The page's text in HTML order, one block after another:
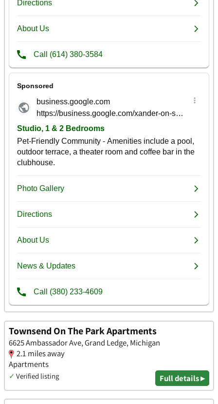
Townsend On The Park Apartments
6625 Ambassador Ave, Grand Ledge, Michigan
2.1 miles away
Apartments
✓ Verified listing Full details ▸